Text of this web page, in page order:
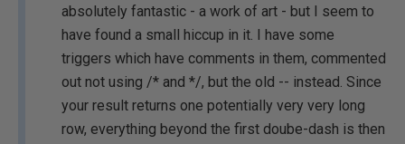
absolutely fantastic - a work of art - but I seem to
have found a small hiccup in it. I have some
triggers which have comments in them, commented
out not using /* and */, but the old -- instead. Since
your result returns one potentially very very long
row, everything beyond the first doube-dash is then